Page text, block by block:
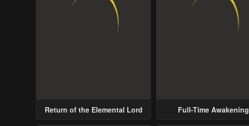
Return of the Elemental Lord Full-Time Awakening